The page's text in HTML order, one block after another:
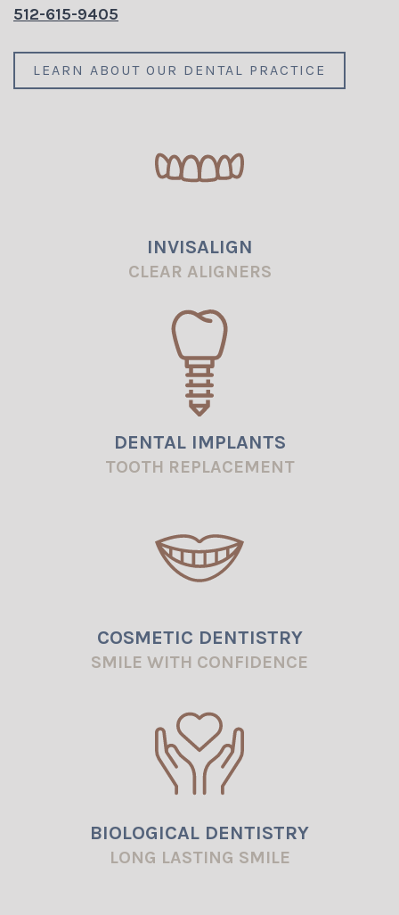
512-615-9405
LEARN ABOUT OUR DENTAL PRACTICE
INVISALIGN
CLEAR ALIGNERS
DENTAL IMPLANTS
TOOTH REPLACEMENT
COSMETIC DENTISTRY
SMILE WITH CONFIDENCE
BIOLOGICAL DENTISTRY
LONG LASTING SMILE